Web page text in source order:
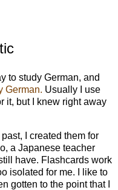
to study German, and
German. Usually I use
it, but I knew right away
I created them for
a Japanese teacher
have. Flashcards work
isolated for me. I like to
gotten to the point that I